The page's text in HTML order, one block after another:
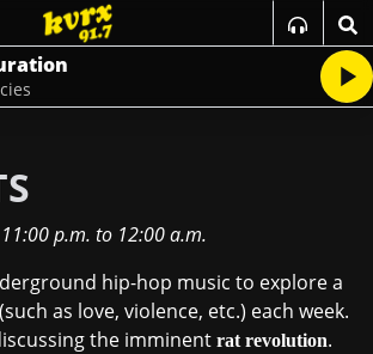
11:00 p.m. to 12:00 a.m.
hip-hop music to explore a
as love, violence, etc.) each week.
the imminent rat revolution.